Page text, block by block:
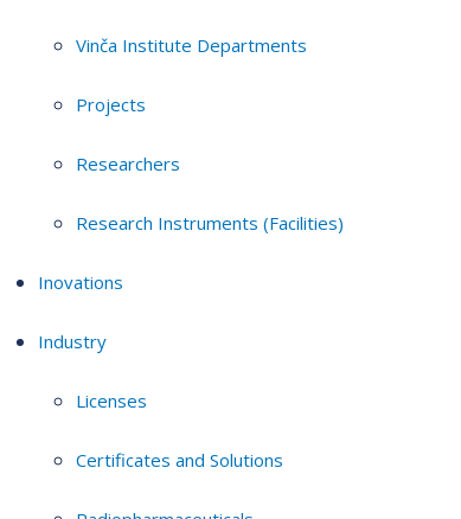
Vinča Institute Departments
Projects
Researchers
Research Instruments (Facilities)
Inovations
Industry
Licenses
Certificates and Solutions